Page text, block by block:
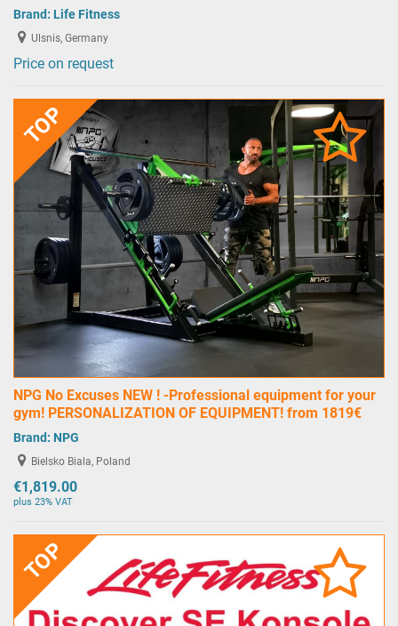
Brand: Life Fitness
Ulsnis, Germany
Price on request
TOP
NPG No Excuses NEW ! -Professional equipment for your
gym! PERSONALIZATION OF EQUIPMENT! from 1819€
Brand: NPG
Bielsko Biala, Poland
€1,819.00
plus 23% VAT
TOP